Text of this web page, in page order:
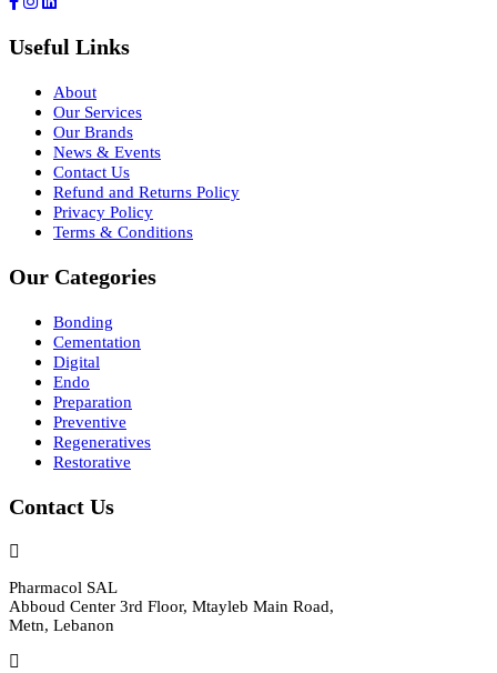
Useful Links
About
Our Services
Our Brands
News & Events
Contact Us
Refund and Returns Policy
Privacy Policy
Terms & Conditions
Our Categories
Bonding
Cementation
Digital
Endo
Preparation
Preventive
Regeneratives
Restorative
Contact Us
Pharmacol SAL
Abboud Center 3rd Floor, Mtayleb Main Road,
Metn, Lebanon